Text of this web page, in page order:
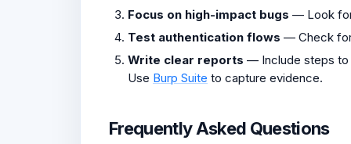
Focus on high-impact bugs — Look
Test authentication flows — Check
Write clear reports — Include steps to
Use Burp Suite to capture evidence.
Frequently Asked Questions